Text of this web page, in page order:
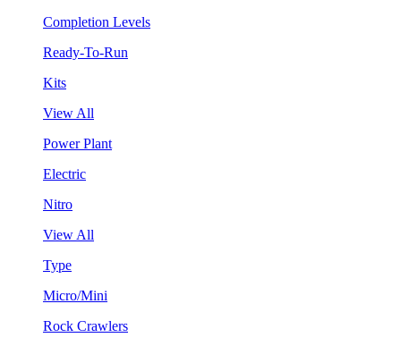
Completion Levels
Ready-To-Run
Kits
View All
Power Plant
Electric
Nitro
View All
Type
Micro/Mini
Rock Crawlers